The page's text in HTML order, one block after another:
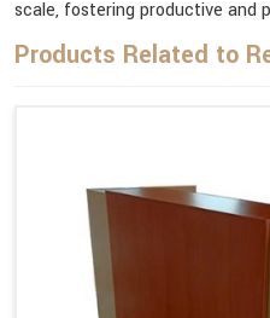
scale, fostering productive and
Products Related to